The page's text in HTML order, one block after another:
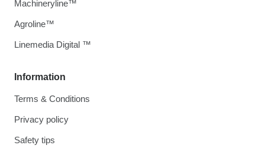
Information
Terms & Conditions
Privacy policy
Safety tips
Machineryline™
Agroline™
Linemedia Digital ™